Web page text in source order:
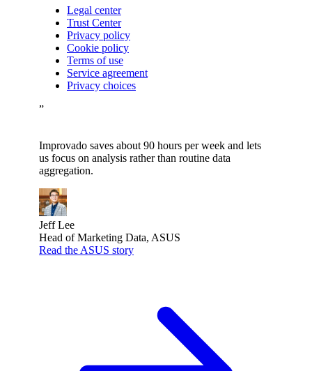
Legal center
Trust Center
Privacy policy
Cookie policy
Terms of use
Service agreement
Privacy choices
”
Improvado saves about 90 hours per week and lets
us focus on analysis rather than routine data
aggregation.
Jeff Lee
Head of Marketing Data, ASUS
Read the ASUS story